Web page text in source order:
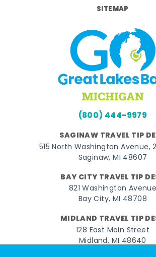
SITEMAP
(800) 444-9979
SAGINAW TRAVEL TIP
515 North Washington Avenue,
Saginaw, MI 48607
BAY CITY TRAVEL TIP
821 Washington Avenue
Bay City, MI 48708
MIDLAND TRAVEL TIP
128 East Main Street
Midland, MI 48640